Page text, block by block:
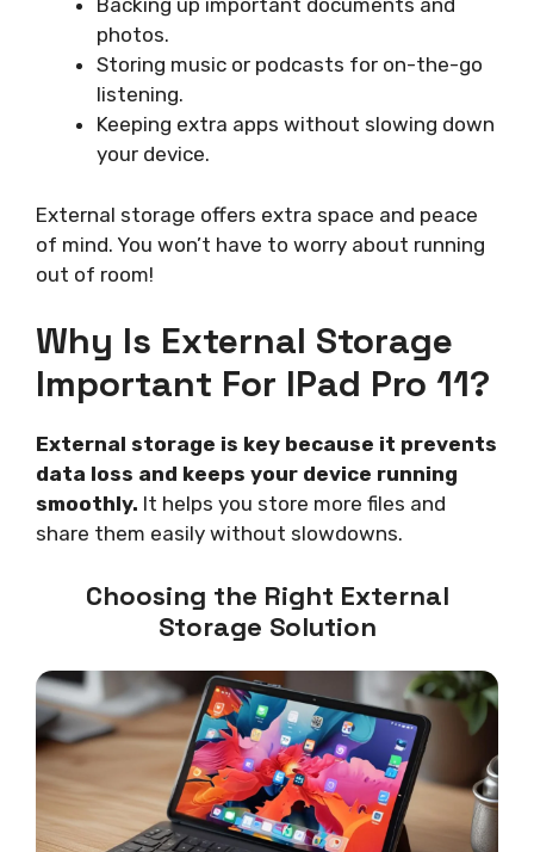
Backing up important documents and
photos.
Storing music or podcasts for on-the-go
listening.
Keeping extra apps without slowing down
your device.
External storage offers extra space and peace
of mind. You won’t have to worry about running
out of room!
Why Is External Storage
Important For IPad Pro 11?
External storage is key because it prevents
data loss and keeps your device running
smoothly. It helps you store more files and
share them easily without slowdowns.
Choosing the Right External
Storage Solution